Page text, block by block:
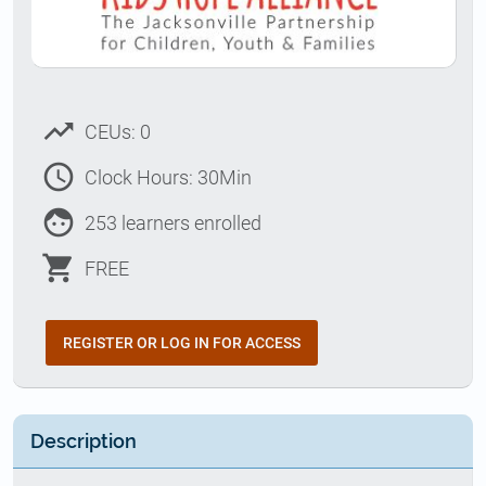
trending_up CEUs: 0
access_time Clock Hours: 30Min
face 253 learners enrolled
shopping_cart FREE
REGISTER OR LOG IN FOR ACCESS
Description